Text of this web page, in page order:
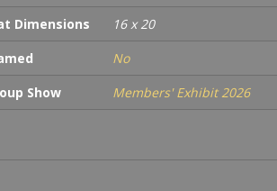
Dimensions
16 x 20
No
Show
Members' Exhibit 2026